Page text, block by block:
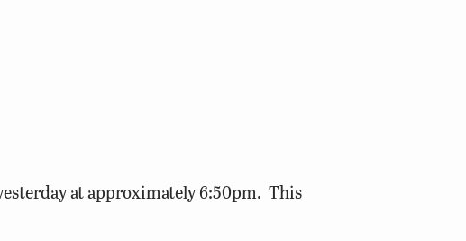
at approximately 6:50pm. This